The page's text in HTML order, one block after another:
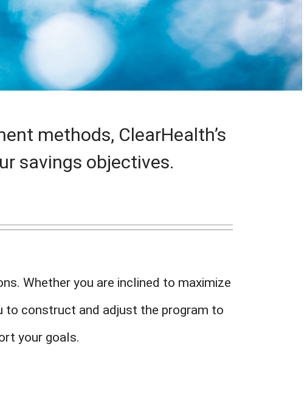
methods, ClearHealth’s
savings objectives.
Whether you are inclined to maximize
to construct and adjust the program to
your goals.